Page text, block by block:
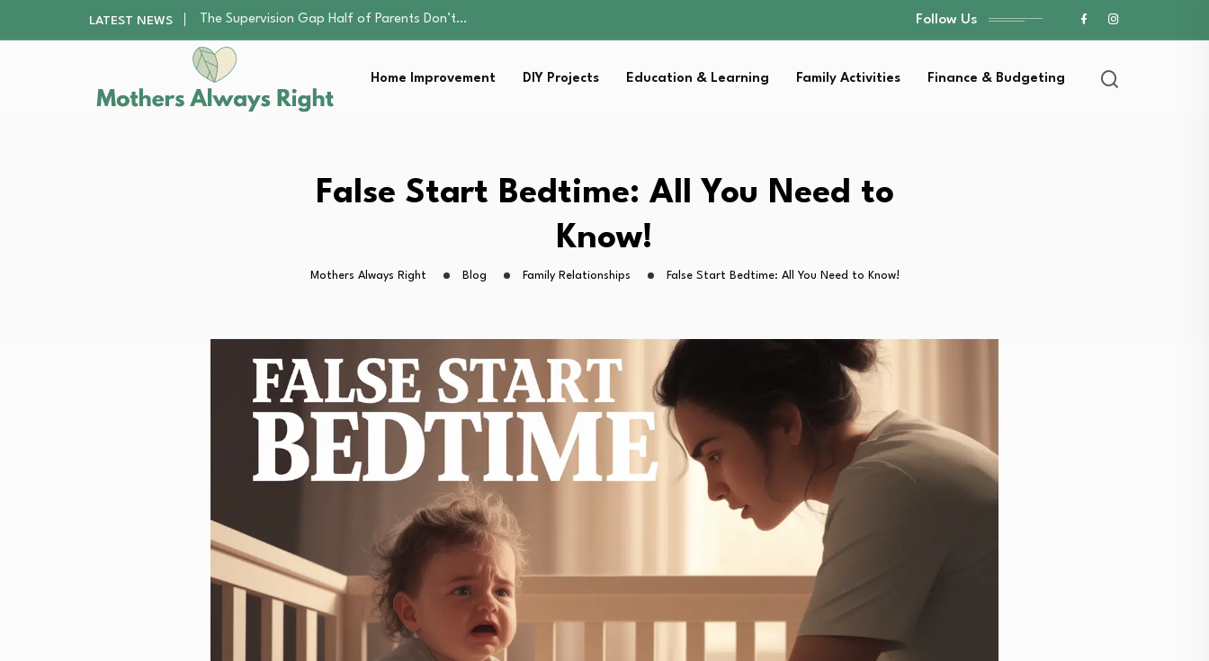
LATEST NEWS
Human Hair Extensions: Types, Quality, and Care
The Gender Pension Gap: Why Women Retire…
Returning to Nursing School as a Parent:…
The Nursery Hygiene Playbook: Essential Strategies for…
The Supervision Gap Half of Parents Don’t…
Returning to Nursing School as a Parent:…
The Nursery Hygiene Playbook: Essential Strategies for…
Follow Us
Home Improvement DIY Projects Education & Learning Family Activities Finance & Budgeting
False Start Bedtime: All You Need to
Know!
Mothers Always Right Blog Family Relationships False Start Bedtime: All You Need to Know!